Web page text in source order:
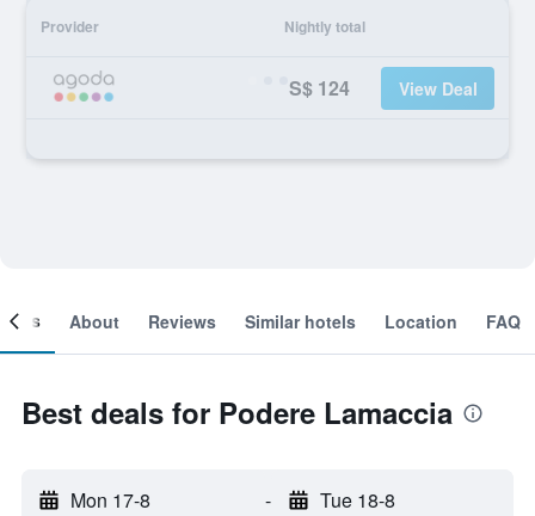
Provider Nightly total
S$ 124 View Deal
About Reviews Similar hotels Location FAQ
Best deals for Podere Lamaccia
Mon 17-8 - Tue 18-8